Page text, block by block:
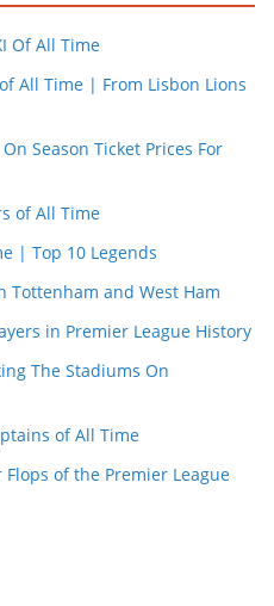
Of All Time
All Time | From Lisbon Lions
Season Ticket Prices For
of All Time
| Top 10 Legends
Tottenham and West Ham
in Premier League History
The Stadiums On
of All Time
of the Premier League